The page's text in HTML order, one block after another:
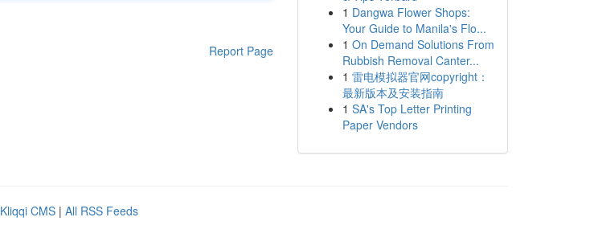
Report Page
1 Dangwa Flower Shops:
Your Guide to Manila's Flo...
1 On Demand Solutions From
Rubbish Removal Canter...
1 雷电模拟器官网copyright：
最新版本及安装指南
1 SA's Top Letter Printing
Paper Vendors
Kliqqi CMS | All RSS Feeds